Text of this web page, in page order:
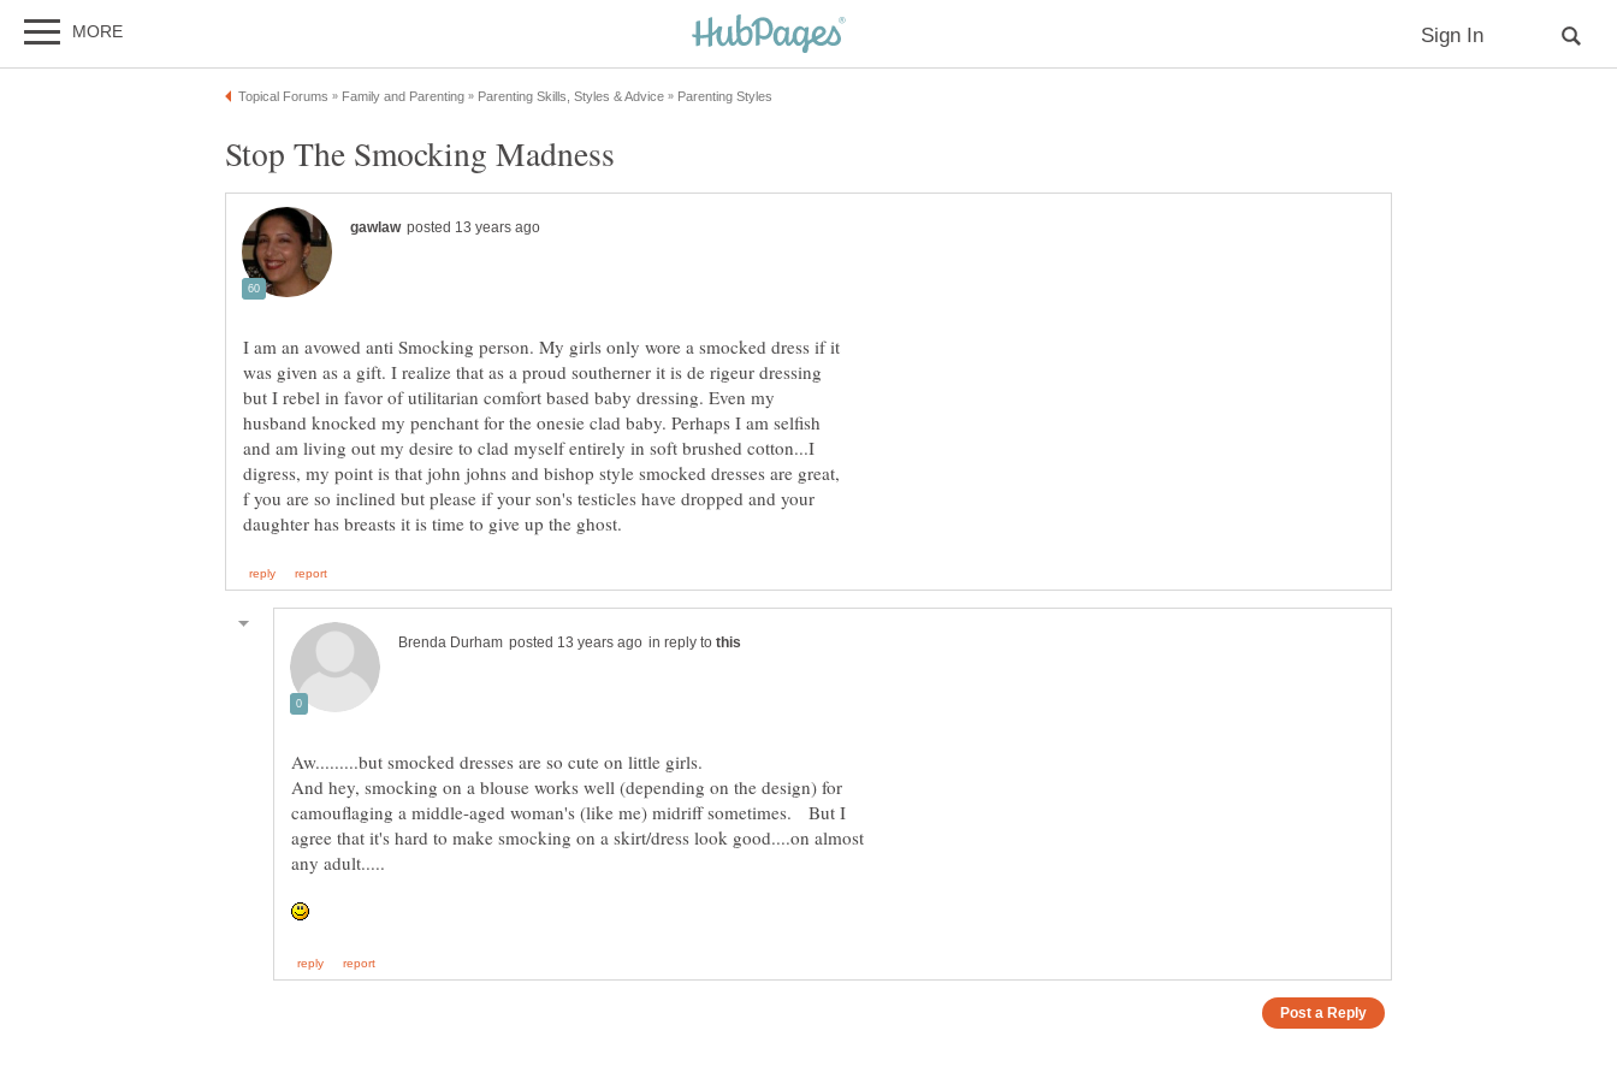
I am an avowed anti Smocking person. My girls only wore a smocked dress if it
was given as a gift. I realize that as a proud southerner it is de rigeur dressing
but I rebel in favor of utilitarian comfort based baby dressing. Even my
husband knocked my penchant for the onesie clad baby. Perhaps I am selfish
and am living out my desire to clad myself entirely in soft brushed cotton...I
digress, my point is that john johns and bishop style smocked dresses are great,
f you are so inclined but please if your son's testicles have dropped and your
in reply to
And hey, smocking on a blouse works well (depending on the design) for
camouflaging a middle-aged woman's (like me) midriff sometimes. But I
agree that it's hard to make smocking on a skirt/dress look good....on almost